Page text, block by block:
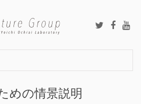
めの情景説明